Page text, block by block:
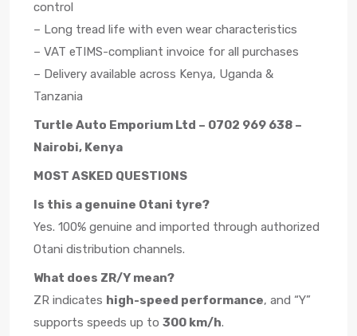
control
– Long tread life with even wear characteristics
– VAT eTIMS-compliant invoice for all purchases
– Delivery available across Kenya, Uganda &
Tanzania
Turtle Auto Emporium Ltd – 0702 969 638 –
Nairobi, Kenya
MOST ASKED QUESTIONS
Is this a genuine Otani tyre?
Yes. 100% genuine and imported through authorized
Otani distribution channels.
What does ZR/Y mean?
ZR indicates high-speed performance, and “Y”
supports speeds up to 300 km/h.